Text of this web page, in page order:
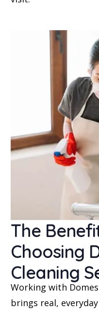
The
Choosing
Cleaning
Working with
brings real,